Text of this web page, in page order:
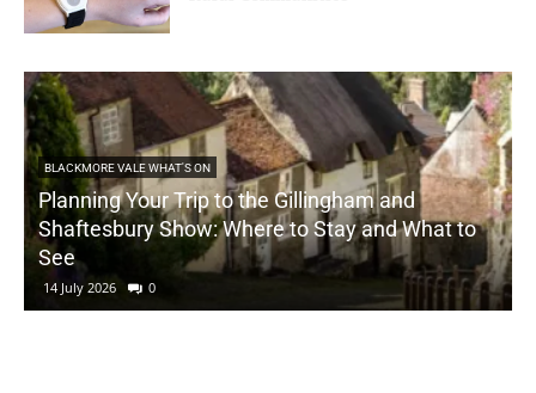
BLACKMORE VALE WHAT'S ON
Planning Your Trip to the Gillingham and
Shaftesbury Show: Where to Stay and What to
See
14 July 2026 0